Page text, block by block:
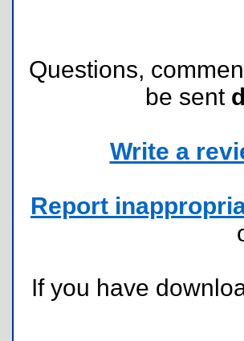
Questions,
be sent
Write a
Report
If you have